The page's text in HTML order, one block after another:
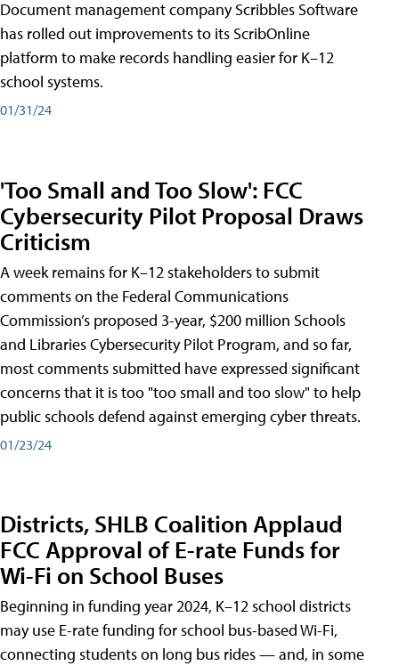
Document management company Scribbles Software
has rolled out improvements to its ScribOnline
platform to make records handling easier for K–12
school systems.
01/31/24
'Too Small and Too Slow': FCC
Cybersecurity Pilot Proposal Draws
Criticism
A week remains for K–12 stakeholders to submit
comments on the Federal Communications
Commission’s proposed 3-year, $200 million Schools
and Libraries Cybersecurity Pilot Program, and so far,
most comments submitted have expressed significant
concerns that it is too "too small and too slow" to help
public schools defend against emerging cyber threats.
01/23/24
Districts, SHLB Coalition Applaud
FCC Approval of E-rate Funds for
Wi-Fi on School Buses
Beginning in funding year 2024, K–12 school districts
may use E-rate funding for school bus-based Wi-Fi,
connecting students on long bus rides — and, in some